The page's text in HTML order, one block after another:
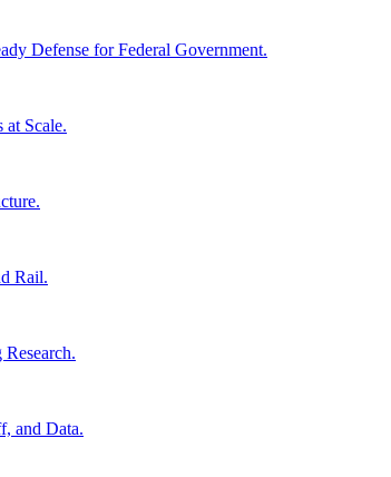
Defense for Federal Government.
Scale.
Rail.
and Data.